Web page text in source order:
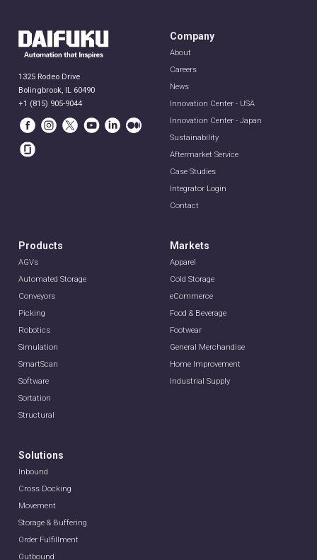
1325 Rodeo Drive
Bolingbrook, IL 60490
+1 (815) 905-9044
Company
About
Careers
News
Innovation Center - USA
Innovation Center - Japan
Sustainability
Aftermarket Service
Case Studies
Integrator Login
Contact
Products
AGVs
Automated Storage
Conveyors
Picking
Robotics
Simulation
SmartScan
Software
Sortation
Structural
Markets
Apparel
Cold Storage
eCommerce
Food & Beverage
Footwear
General Merchandise
Home Improvement
Industrial Supply
Solutions
Inbound
Cross Docking
Movement
Storage & Buffering
Order Fulfillment
Outbound